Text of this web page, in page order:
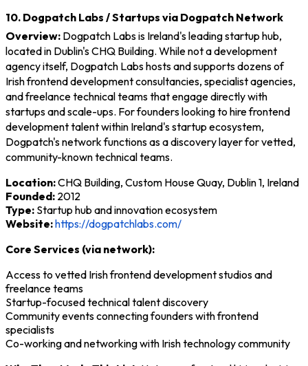
10. Dogpatch Labs / Startups via Dogpatch Network
Overview: Dogpatch Labs is Ireland's leading startup hub,
located in Dublin's CHQ Building. While not a development
agency itself, Dogpatch Labs hosts and supports dozens of
Irish frontend development consultancies, specialist agencies,
and freelance technical teams that engage directly with
startups and scale-ups. For founders looking to hire frontend
development talent within Ireland's startup ecosystem,
Dogpatch's network functions as a discovery layer for vetted,
community-known technical teams.
Location:CHQ Building, Custom House Quay, Dublin 1, Ireland
Founded: 2012
Type: Startup hub and innovation ecosystem
Website:https://dogpatchlabs.com/
Core Services (via network):
Access to vetted Irish frontend development studios and
freelance teams
Startup-focused technical talent discovery
Community events connecting founders with frontend
specialists
Co-working and networking with Irish technology community